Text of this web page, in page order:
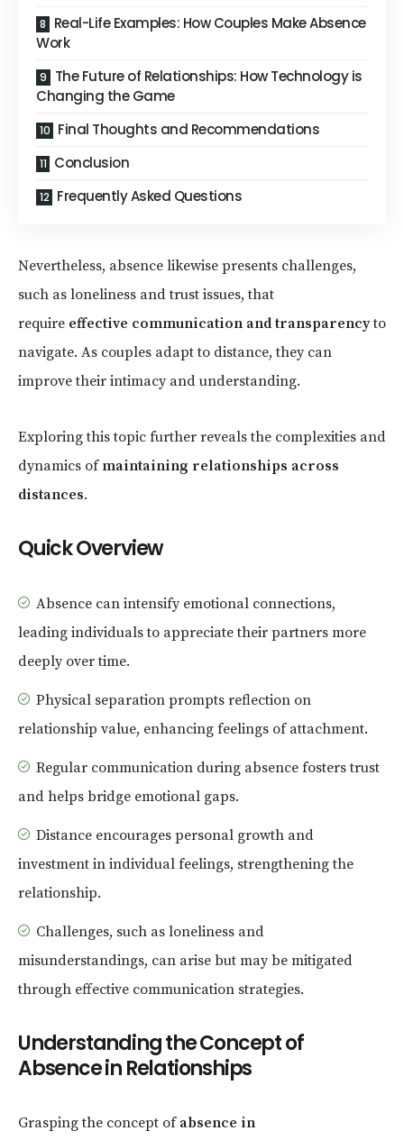
Real-Life Examples: How Couples Make Absence
Work
The Future of Relationships: How Technology is
Changing the Game
Final Thoughts and Recommendations
Conclusion
Frequently Asked Questions
Nevertheless, absence likewise presents challenges,
such as loneliness and trust issues, that
require effective communication and transparencyto
navigate. As couples adapt to distance, they can
improve their intimacy and understanding.
Exploring this topic further reveals the complexities and
dynamics of maintaining relationships across
distances.
Quick Overview
Absence can intensify emotional connections,
leading individuals to appreciate their partners more
deeply over time.
Physical separation prompts reflection on
relationship value, enhancing feelings of attachment.
Regular communication during absence fosters trust
and helps bridge emotional gaps.
Distance encourages personal growth and
investment in individual feelings, strengthening the
relationship.
Challenges, such as loneliness and
misunderstandings, can arise but may be mitigated
through effective communication strategies.
Understanding the Concept of
Absence in Relationships
Grasping the concept of absence in